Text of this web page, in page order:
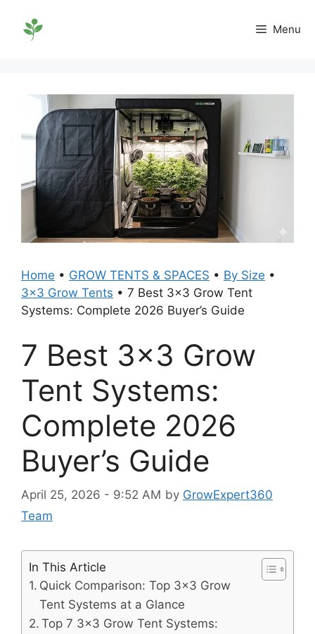
content
Menu
Home • GROW TENTS & SPACES • By Size •
3x3 Grow Tents • 7 Best 3×3 Grow Tent
Systems: Complete 2026 Buyer’s Guide
7 Best 3×3 Grow
Tent Systems:
Complete 2026
Buyer’s Guide
April 25, 2026 - 9:52 AM by GrowExpert360
Team
In This Article
Quick Comparison: Top 3×3 Grow
Tent Systems at a Glance
Top 7 3×3 Grow Tent Systems: